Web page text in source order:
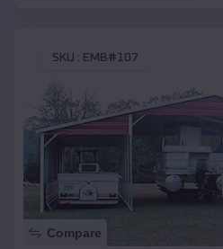
SKU : EMB#107
Compare